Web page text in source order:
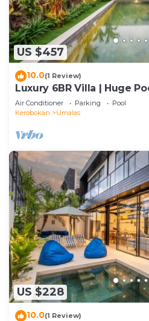
US $457
10.0(1 Review)
Luxury 6BR Villa | Huge
Canggu
Air Conditioner Parking
Pool
Kerobokan
Umalas
US $228
10.0(1 Review)